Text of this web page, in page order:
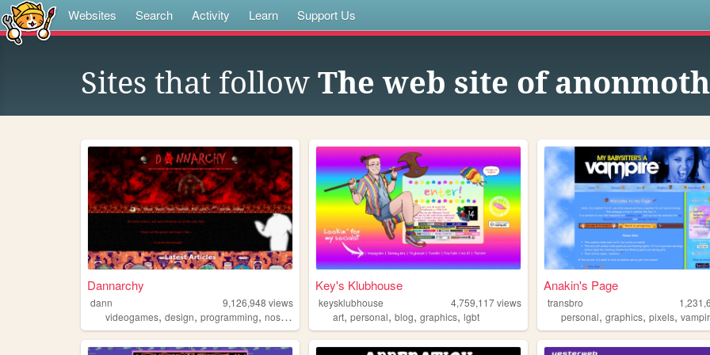
Websites Search Activity Learn Support Us
Sites that follow The web site of
Dannarchy
dann 9,126,948 views
videogames, design, programming, nostalgia personal
Key's Klubhouse
keysklubhouse 4,759,117views
art,personal,blog,graphics,lgbt
Anakin's Page
transbro
personal,graphics,pixels,